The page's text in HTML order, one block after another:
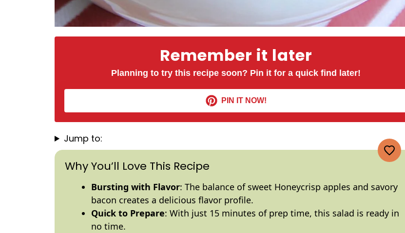
Remember it later
Planning to try this recipe soon? Pin it for a quick find later!
PIN IT NOW!
Jump to:
Why You’ll Love This Recipe
Bursting with Flavor: The balance of sweet Honeycrisp apples and savory
bacon creates a delicious flavor profile.
Quick to Prepare: With just 15 minutes of prep time, this salad is ready in
no time.